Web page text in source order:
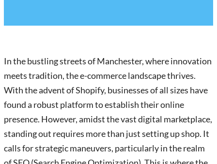
In the bustling streets of Manchester, where innovation
meets tradition, the e-commerce landscape thrives.
With the advent of Shopify, businesses of all sizes have
found a robust platform to establish their online
presence. However, amidst the vast digital marketplace,
standing out requires more than just setting up shop. It
calls for strategic maneuvers, particularly in the realm